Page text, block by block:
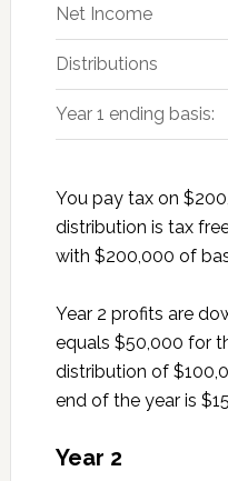
Net Income
Distributions
Year 1 ending basis:
You pay tax on
distribution is tax
with $200,000 of
Year 2 profits are
equals $50,000 for
distribution of
end of the year is
Year 2